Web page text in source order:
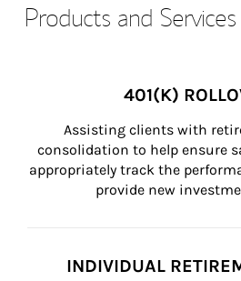
Products and
401(K)
Assisting clients with
consolidation to help ensure
appropriately track the
provide new
INDIVIDUAL